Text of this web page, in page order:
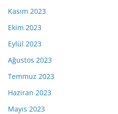
Kasım 2023
Ekim 2023
Eylül 2023
Ağustos 2023
Temmuz 2023
Haziran 2023
Mayıs 2023